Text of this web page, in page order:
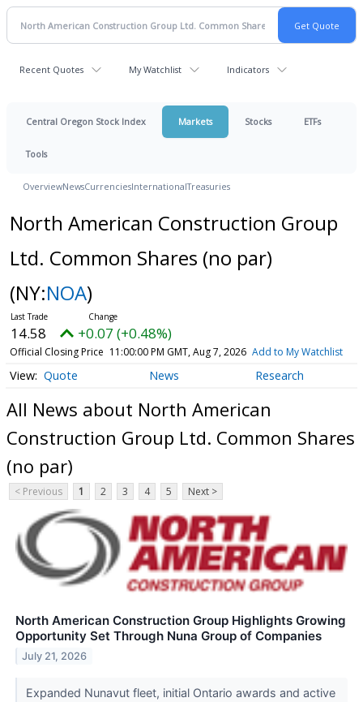
Recent Quotes My Watchlist Indicators
Central Oregon Stock Index Markets Stocks ETFs
Tools
OverviewNewsCurrenciesInternationalTreasuries
North American Construction Group
Ltd. Common Shares (no par)
(NY:NOA)
14.58 +0.07 (+0.48%)
Official Closing Price 11:00:00 PM GMT, Aug 7, 2026 Add to My Watchlist
Quote News Research
All News about North American
Construction Group Ltd. Common Shares
(no par)
< Previous 1 2 3 4 5 Next >
North American Construction Group Highlights Growing
Opportunity Set Through Nuna Group of Companies
July 21, 2026
Expanded Nunavut fleet, initial Ontario awards and active